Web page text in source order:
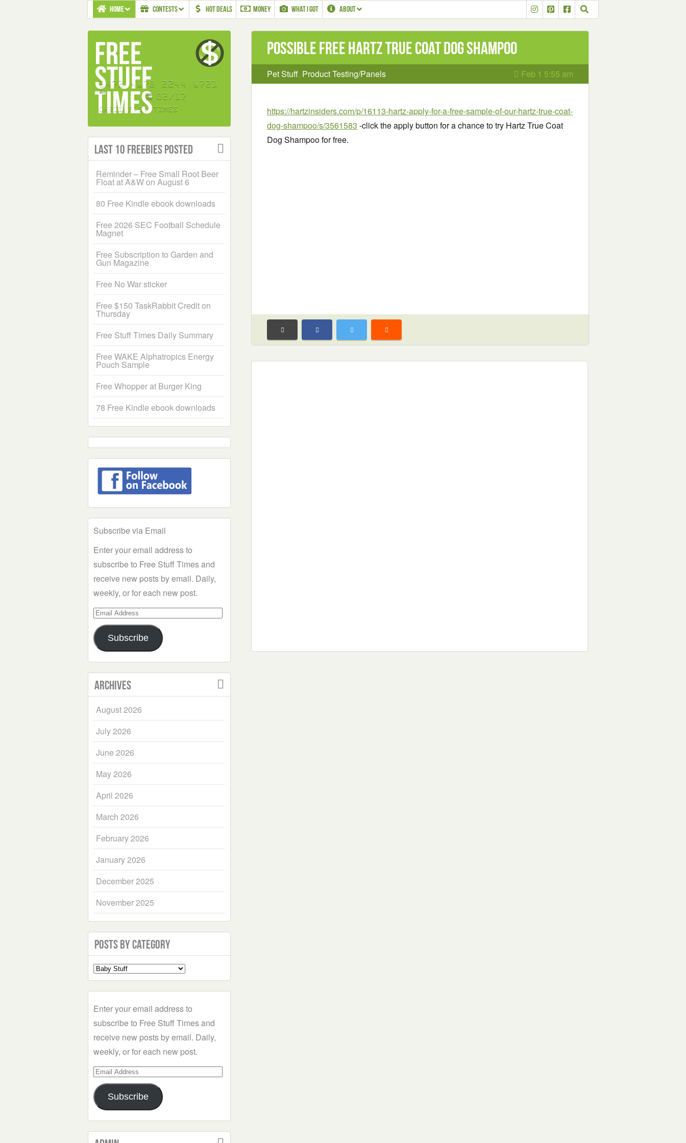
HOME CONTESTS HOT DEALS MONEY WHAT I GOT ABOUT
Possible Free Hartz True Coat Dog Shampoo
Pet Stuff, Product Testing/Panels Feb 1 5:55 am
https://hartzinsiders.com/p/16113-hartz-apply-for-a-free-sample-of-our-hartz-true-coat-
dog-shampoo/s/3561583 -click the apply button for a chance to try Hartz True Coat
Dog Shampoo for free.
Last 10 Freebies Posted
Reminder – Free Small Root Beer
Float at A&W on August 6
80 Free Kindle ebook downloads
Free 2026 SEC Football Schedule
Magnet
Free Subscription to Garden and
Gun Magazine
Free No War sticker
Free $150 TaskRabbit Credit on
Thursday
Free Stuff Times Daily Summary
Free WAKE Alphatropics Energy
Pouch Sample
Free Whopper at Burger King
78 Free Kindle ebook downloads
Subscribe via Email
Enter your email address to
subscribe to Free Stuff Times and
receive new posts by email. Daily,
weekly, or for each new post.
Email
Address
Subscribe
Archives
August 2026
July 2026
June 2026
May 2026
April 2026
March 2026
February 2026
January 2026
December 2025
November 2025
Posts by Category
Select
a
Enter your email address to
subscribe to Free Stuff Times and
receive new posts by email. Daily,
weekly, or for each new post.
Email
Address
Subscribe